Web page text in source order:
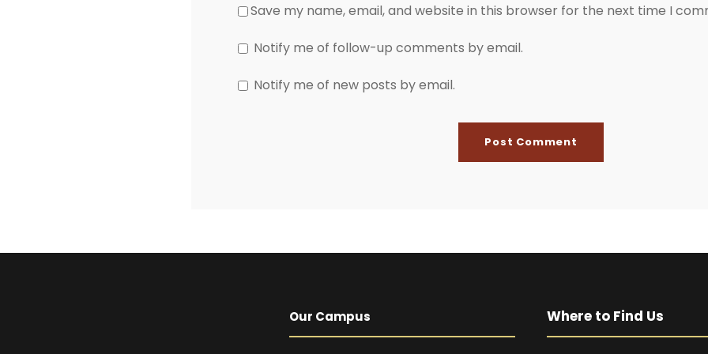
Save my name, email, and website in this browser for the next time I
Notify me of follow-up comments by email.
Notify me of new posts by email.
Our Campus Where to Find Us